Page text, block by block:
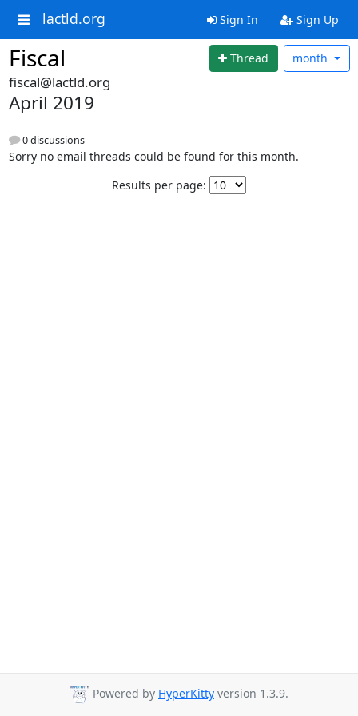
lactld.org Sign In Sign Up
Fiscal Thread month
fiscal@lactld.org
April 2019
0 discussions
Sorry no email threads could be found for this month.
Results per page:
Powered by HyperKitty version 1.3.9.